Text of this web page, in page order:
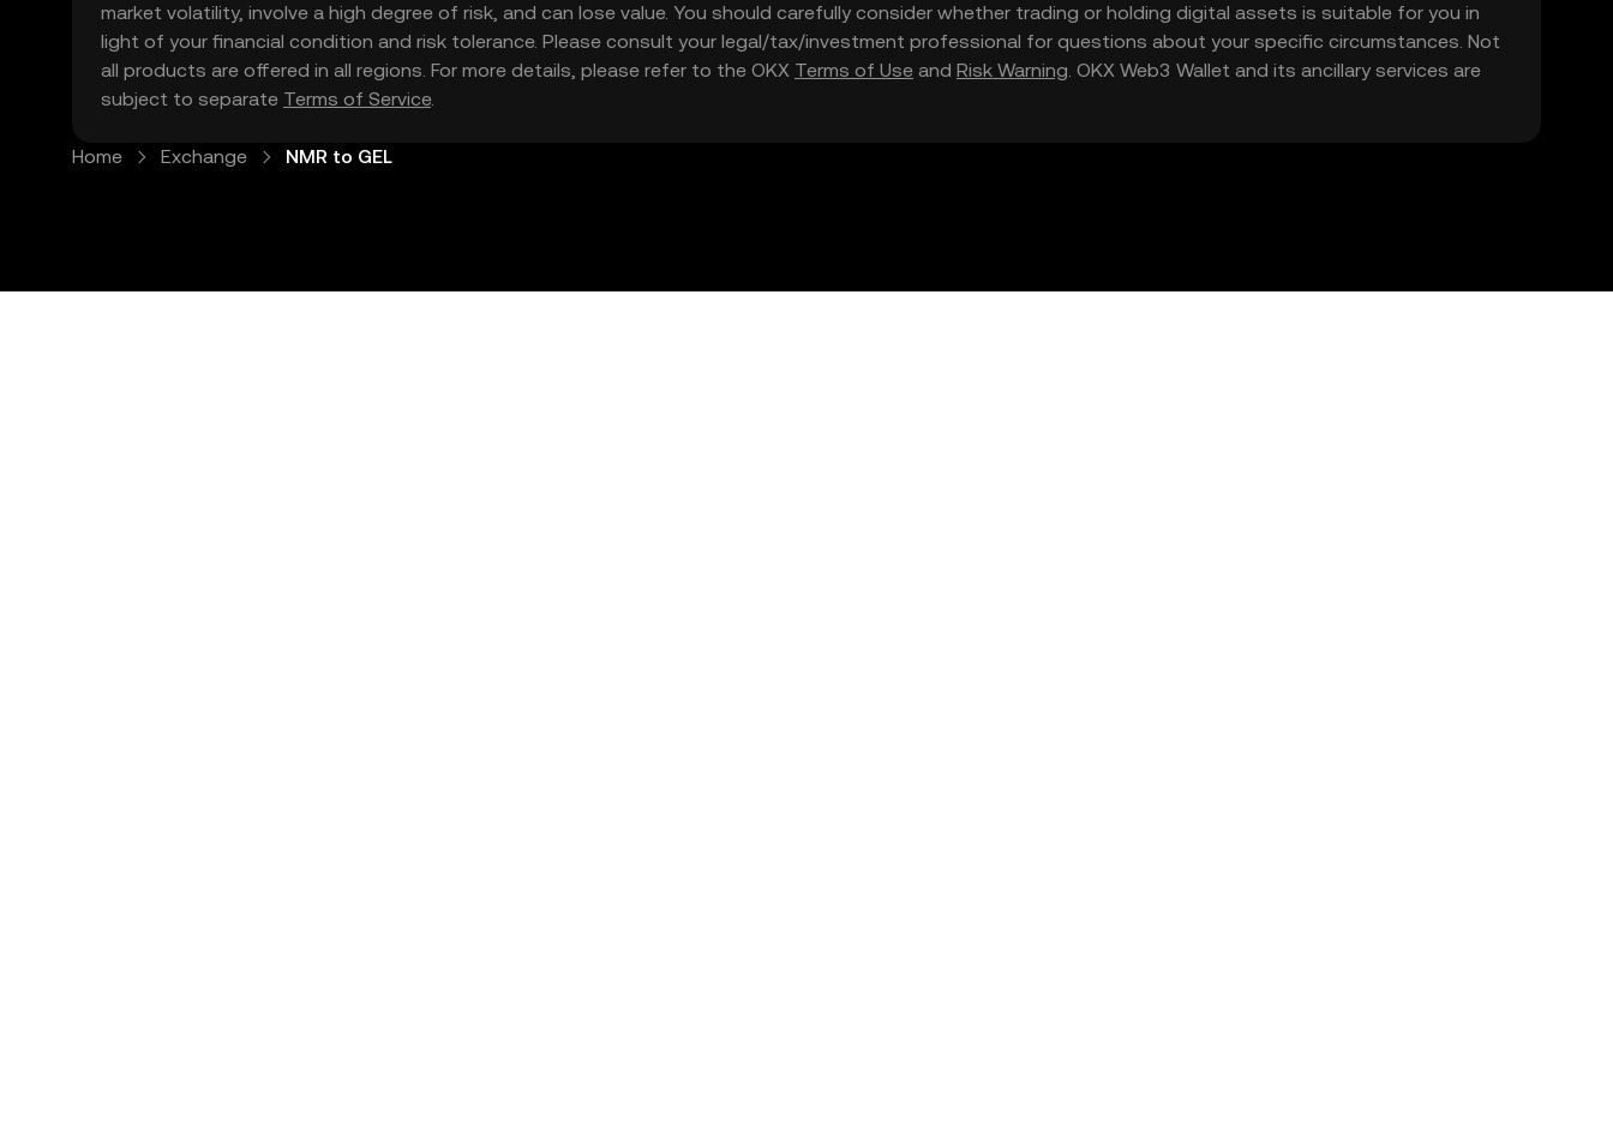
market volatility, involve a high degree of risk, and can lose value. You should carefully consider whether trading or holding digital assets is suitable for you in
light of your financial condition and risk tolerance. Please consult your legal/tax/investment professional for questions about your specific circumstances. Not
all products are offered in all regions. For more details, please refer to the OKX Terms of Use and Risk Warning. OKX Web3 Wallet and its ancillary services are
subject to separate Terms of Service.
Home Exchange NMR to GEL